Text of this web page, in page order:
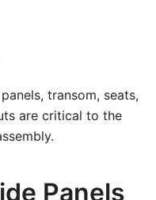
transom, seats,
are critical to the
Panels